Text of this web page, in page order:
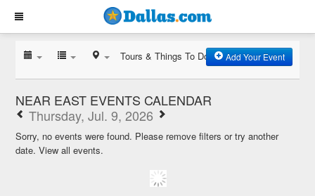
Tours & Things To Do Add Your Event
NEAR EAST EVENTS CALENDAR
Thursday, Jul. 9, 2026
Sorry, no events were found. Please remove filters or try another
date.View all events.